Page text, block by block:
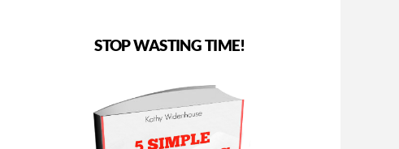
STOP WASTING TIME!